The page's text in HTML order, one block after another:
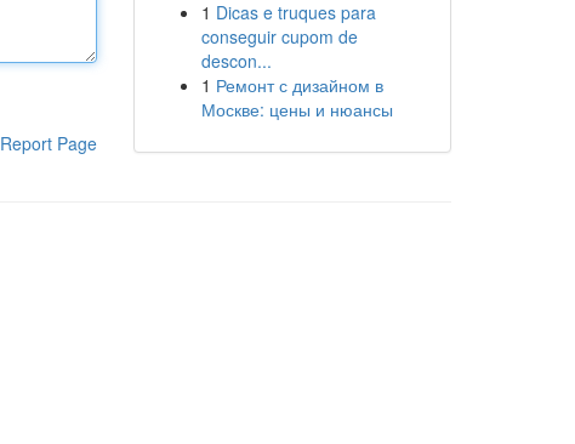
Report Page
1 Dicas e truques para
conseguir cupom de
descon...
1 Ремонт с дизайном в
Москве: цены и нюансы